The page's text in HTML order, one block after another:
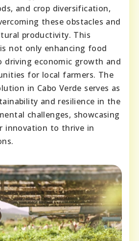
and crop diversification,
these obstacles and
productivity. This
not only enhancing food
driving economic growth and
for local farmers. The
in Cabo Verde serves as
and resilience in the
challenges, showcasing
innovation to thrive in